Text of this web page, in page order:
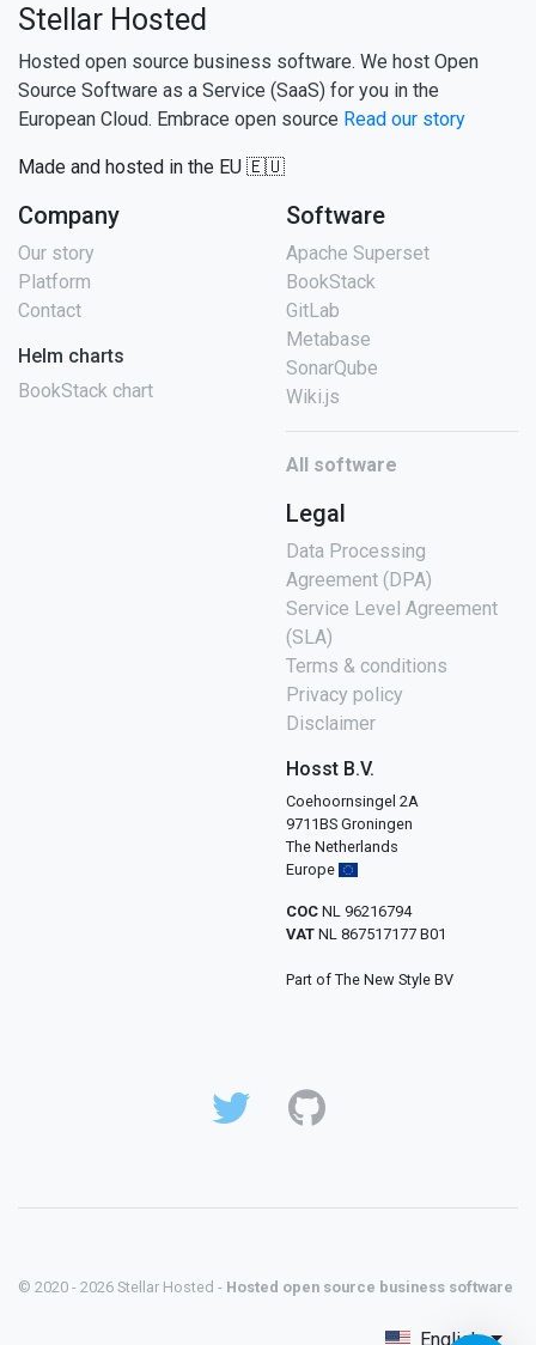
Stellar Hosted
Hosted open source business software. We host Open
Source Software as a Service (SaaS) for you in the
European Cloud. Embrace open source Read our story
Made and hosted in the EU 🇪🇺
Company
Our story
Platform
Contact
Helm charts
BookStack chart
Software
Apache Superset
BookStack
GitLab
Metabase
SonarQube
Wiki.js
All software
Legal
Data Processing
Agreement (DPA)
Service Level Agreement
(SLA)
Terms & conditions
Privacy policy
Disclaimer
Hosst B.V.
Coehoornsingel 2A
9711BS Groningen
The Netherlands
Europe
COC NL 96216794
VAT NL 867517177 B01
Part of The New Style BV
© 2020 - 2026 Stellar Hosted - Hosted open source business software
English